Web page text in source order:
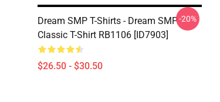
Dream SMP T-Shirts - Dream SMP
Classic T-Shirt RB1106 [ID7903]
$26.50 - $30.50
-20%